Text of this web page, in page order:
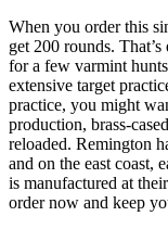
When you order this
get 200 rounds.
for a few varmint
extensive target
practice, you might
production, brass-
reloaded. Remington
and on the east coast,
is manufactured at
order now and keep